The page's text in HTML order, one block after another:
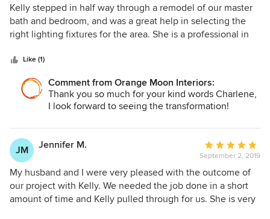
4
out
of
Kelly stepped in half way through a remodel of our master
bath and bedroom, and was a great help in selecting the
right lighting fixtures for the area. She is a professional in
Like (1)
Comment from Orange Moon Interiors:
Thank you so much for your kind words Charlene,
I look forward to seeing the transformation!
JM Jennifer M.
Average
rating:
5
out
of
September 2, 2019
My husband and I were very pleased with the outcome of
our project with Kelly. We needed the job done in a short
amount of time and Kelly pulled through for us. She is very